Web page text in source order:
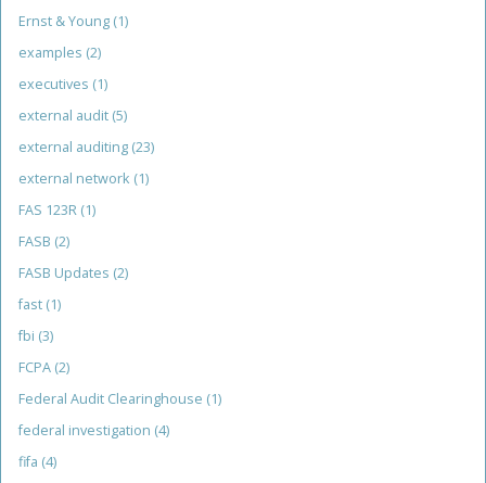
Ernst & Young (1)
examples (2)
executives (1)
external audit (5)
external auditing (23)
external network (1)
FAS 123R (1)
FASB (2)
FASB Updates (2)
fast (1)
fbi (3)
FCPA (2)
Federal Audit Clearinghouse (1)
federal investigation (4)
fifa (4)